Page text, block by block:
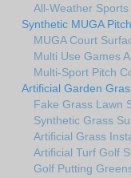
All-Weather
Synthetic MUGA Pitch
MUGA Court
Multi Use Games
Multi-Sport Pitch
Artificial Garden
Fake Grass Lawn
Synthetic Grass
Artificial Grass
Artificial Turf Golf
Golf Putting